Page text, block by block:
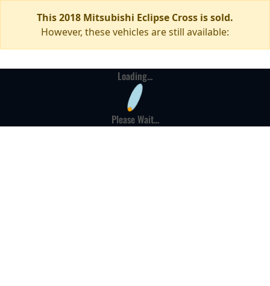
This 2018 Mitsubishi Eclipse Cross is sold.
However, these vehicles are still available:
Loading...
Please Wait...